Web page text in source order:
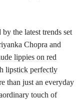
the latest trends set
Chopra and
lippies on red
lipstick perfectly
than just an everyday
touch of